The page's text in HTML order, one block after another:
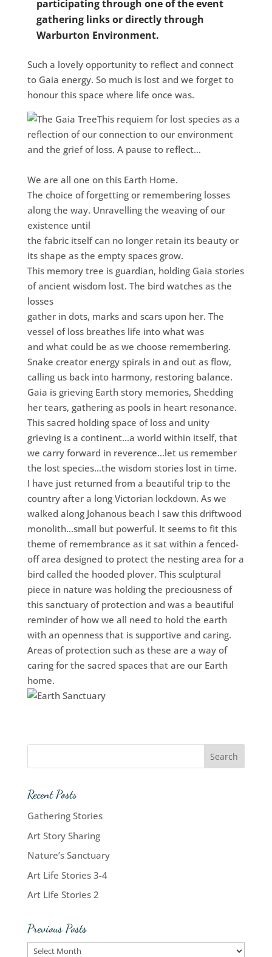
participating through one of the event
gathering links or directly through
Warburton Environment.
Such a lovely opportunity to reflect and connect
to Gaia energy. So much is lost and we forget to
honour this space where life once was.
This requiem for lost species as a
reflection of our connection to our environment
and the grief of loss. A pause to reflect…
We are all one on this Earth Home.
The choice of forgetting or remembering losses
along the way. Unravelling the weaving of our
existence until
the fabric itself can no longer retain its beauty or
its shape as the empty spaces grow.
This memory tree is guardian, holding Gaia stories
of ancient wisdom lost. The bird watches as the
losses
gather in dots, marks and scars upon her. The
vessel of loss breathes life into what was
and what could be as we choose remembering.
Snake creator energy spirals in and out as flow,
calling us back into harmony, restoring balance.
Gaia is grieving Earth story memories, Shedding
her tears, gathering as pools in heart resonance.
This sacred holding space of loss and unity
grieving is a continent…a world within itself, that
we carry forward in reverence…let us remember
the lost species…the wisdom stories lost in time.
I have just returned from a beautiful trip to the
country after a long Victorian lockdown. As we
walked along Johanous beach I saw this driftwood
monolith…small but powerful. It seems to fit this
theme of remembrance as it sat within a fenced-
off area designed to protect the nesting area for a
bird called the hooded plover. This sculptural
piece in nature was holding the preciousness of
this sanctuary of protection and was a beautiful
reminder of how we all need to hold the earth
with an openness that is supportive and caring.
Areas of protection such as these are a way of
caring for the sacred spaces that are our Earth
home.
Recent Posts
Gathering Stories
Art Story Sharing
Nature’s Sanctuary
Art Life Stories 3-4
Art Life Stories 2
Previous Posts
Previous